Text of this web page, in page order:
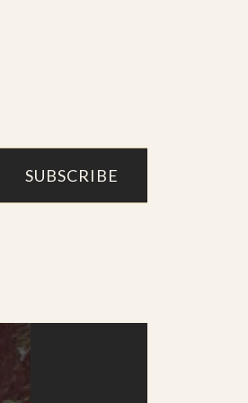
SUBSCRIBE